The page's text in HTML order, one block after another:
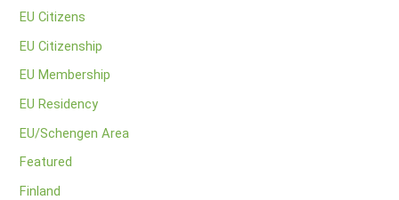
EU Citizens
EU Citizenship
EU Membership
EU Residency
EU/Schengen Area
Featured
Finland